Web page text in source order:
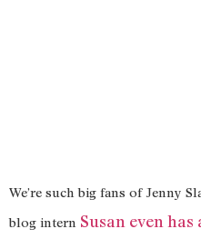
We’re such big fans of Jenny
blog intern Susan even